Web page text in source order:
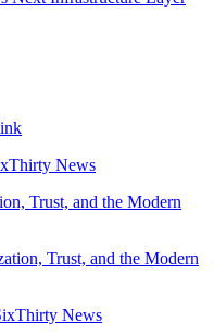
News
Trust, and the Modern
News